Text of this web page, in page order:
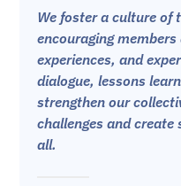
We foster a culture of
encouraging
experiences, and
dialogue, lessons
strengthen our
challenges and
all.